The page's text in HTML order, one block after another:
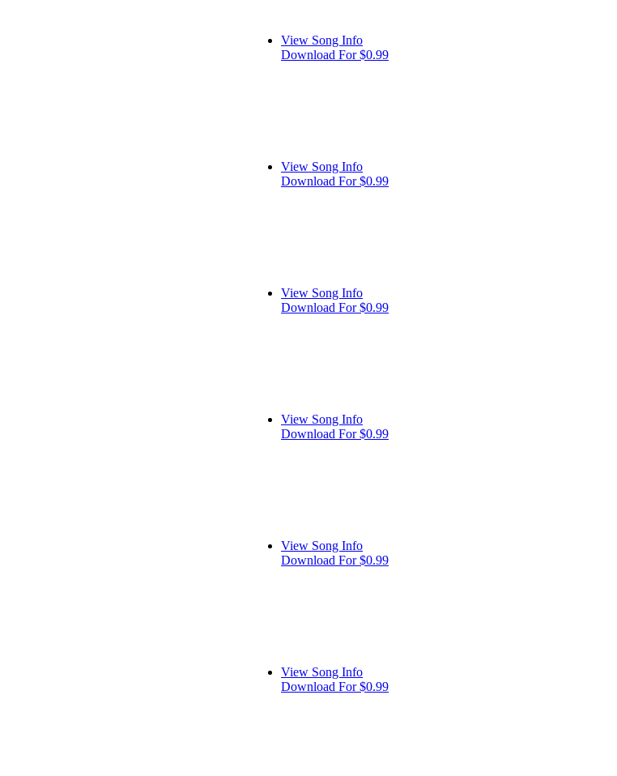
View Song Info
Download For $0.99
View Song Info
Download For $0.99
View Song Info
Download For $0.99
View Song Info
Download For $0.99
View Song Info
Download For $0.99
View Song Info
Download For $0.99